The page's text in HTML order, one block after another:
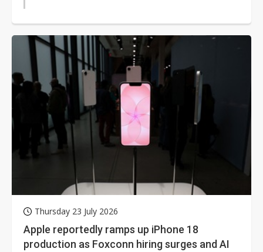
Thursday 23 July 2026
Apple reportedly ramps up iPhone 18
production as Foxconn hiring surges and AI